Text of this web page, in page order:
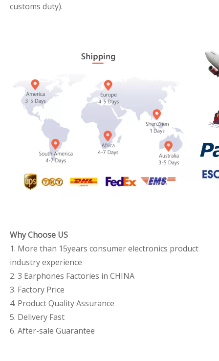
customs duty).
Why Choose US
1. More than 15years consumer electronics product
industry experience
2. 3 Earphones Factories in CHINA
3. Factory Price
4. Product Quality Assurance
5. Delivery Fast
6. After-sale Guarantee